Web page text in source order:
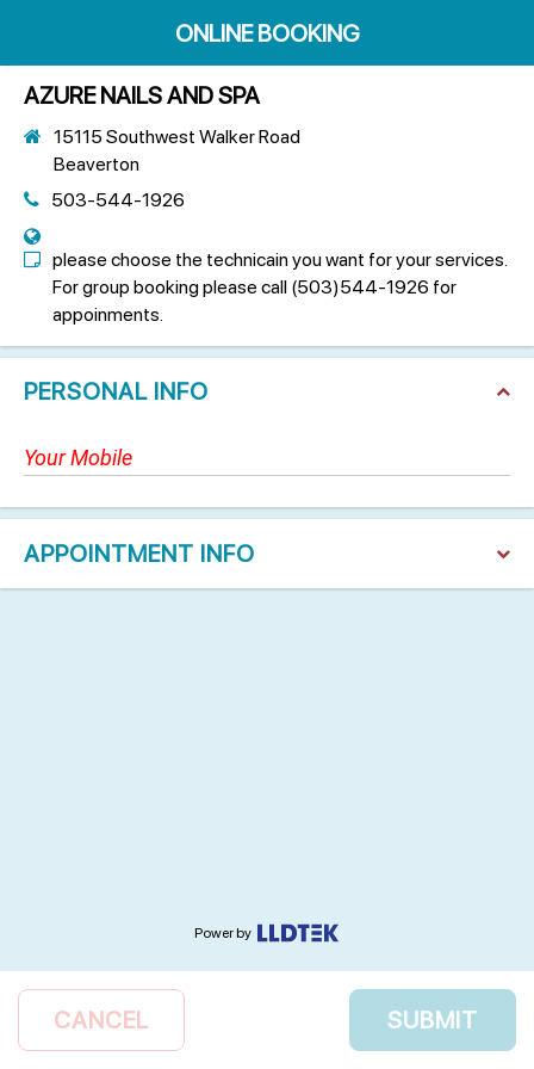
ONLINE BOOKING
AZURE NAILS AND SPA
15115 Southwest Walker Road
Beaverton
503-544-1926
please choose the technicain you want for your services.
For group booking please call (503)544-1926 for
appoinments.
PERSONAL INFO
APPOINTMENT INFO
Power by
CANCEL SUBMIT